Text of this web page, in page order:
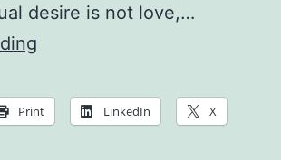
desire is not love,…
True
Print LinkedIn X